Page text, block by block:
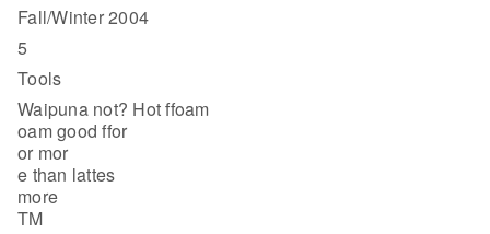
Fall/Winter 2004
5
Tools
Waipuna not? Hot ffoam
oam good ffor
or mor
e than lattes
more
TM